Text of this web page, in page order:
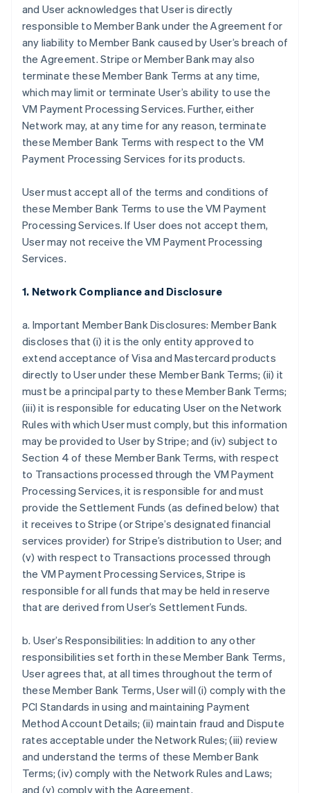
and User acknowledges that User is directly
responsible to Member Bank under the Agreement for
any liability to Member Bank caused by User’s breach of
the Agreement. Stripe or Member Bank may also
terminate these Member Bank Terms at any time,
which may limit or terminate User’s ability to use the
VM Payment Processing Services. Further, either
Network may, at any time for any reason, terminate
these Member Bank Terms with respect to the VM
Payment Processing Services for its products.
User must accept all of the terms and conditions of
these Member Bank Terms to use the VM Payment
Processing Services. If User does not accept them,
User may not receive the VM Payment Processing
Services.
1. Network Compliance and Disclosure
a. Important Member Bank Disclosures: Member Bank
discloses that (i) it is the only entity approved to
extend acceptance of Visa and Mastercard products
directly to User under these Member Bank Terms; (ii) it
must be a principal party to these Member Bank Terms;
(iii) it is responsible for educating User on the Network
Rules with which User must comply, but this information
may be provided to User by Stripe; and (iv) subject to
Section 4 of these Member Bank Terms, with respect
to Transactions processed through the VM Payment
Processing Services, it is responsible for and must
provide the Settlement Funds (as defined below) that
it receives to Stripe (or Stripe’s designated financial
services provider) for Stripe’s distribution to User; and
(v) with respect to Transactions processed through
the VM Payment Processing Services, Stripe is
responsible for all funds that may be held in reserve
that are derived from User’s Settlement Funds.
b. User’s Responsibilities: In addition to any other
responsibilities set forth in these Member Bank Terms,
User agrees that, at all times throughout the term of
these Member Bank Terms, User will (i) comply with the
PCI Standards in using and maintaining Payment
Method Account Details; (ii) maintain fraud and Dispute
rates acceptable under the Network Rules; (iii) review
and understand the terms of these Member Bank
Terms; (iv) comply with the Network Rules and Laws;
and (v) comply with the Agreement.